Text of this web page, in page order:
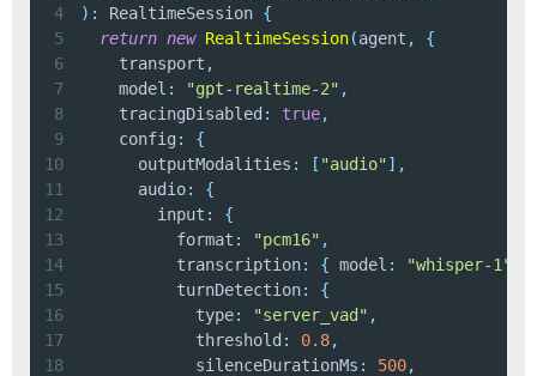
4
) : RealtimeSession {
5
return new RealtimeSession(agent ,
{
6
    transport
,
7
    model
: "gpt-realtime-2" ,
8
    tracingDisabled
: true,
9
    config
:
{
10
      outputModalities
: [ "audio" ] ,
11
      audio
:
{
12
        input
:
{
13
          format
: "pcm16" ,
14
          transcription
: { model : "whisper-1"
15
          turnDetection
:
{
16
            type
: "server_vad" ,
17
            threshold
: 0.8,
18
            silenceDurationMs
: 500,